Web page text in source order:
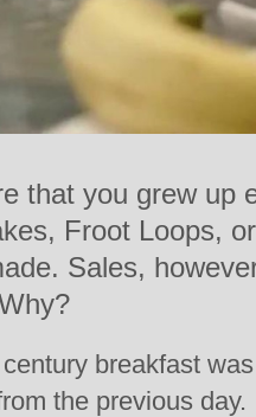
that you grew up
Froot Loops,
Sales,
century breakfast
the previous day.